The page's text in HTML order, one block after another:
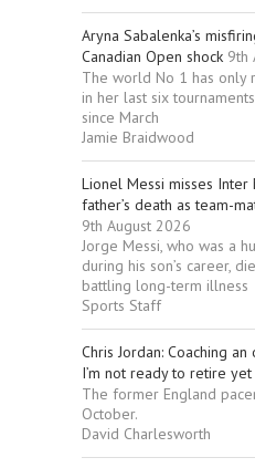
Aryna Sabalenka’s
Canadian Open shock 9th
The world No 1 has only
in her last six
since March
Jamie Braidwood
Lionel Messi misses
father’s death as team-
9th August 2026
Jorge Messi, who was a
during his son’s career,
battling long-term illness
Sports Staff
Chris Jordan: Coaching
I’m not ready to retire yet
The former England
October.
David Charlesworth